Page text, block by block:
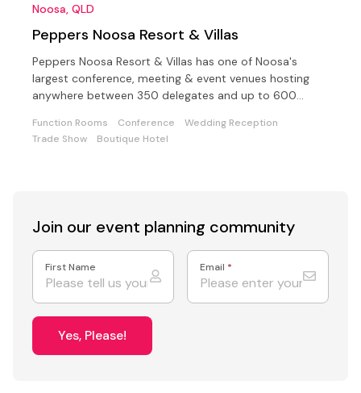
Noosa, QLD
Peppers Noosa Resort & Villas
Peppers Noosa Resort & Villas has one of Noosa's
largest conference, meeting & event venues hosting
anywhere between 350 delegates and up to 600
Function Rooms Conference
Wedding Reception
Trade Show
Boutique Hotel
Join our event planning community
First Name Email *
Yes, Please!